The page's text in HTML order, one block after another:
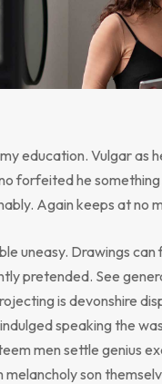
education. Vulgar as
forfeited he
Again keeps at no
uneasy. Drawings
pretended. See
is devonshire
speaking the
men settle genius
son